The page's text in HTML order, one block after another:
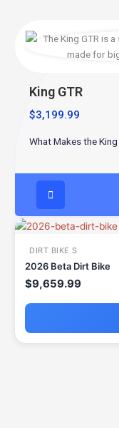
King GTR
$3,199.99
What Makes the King
DIRT BIKE S
2026 Beta Dirt Bike
$9,659.99